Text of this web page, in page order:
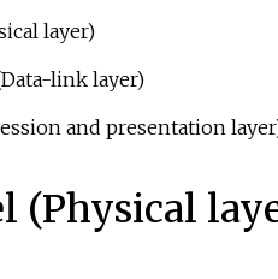
layer)
link layer)
and presentation
(Physical